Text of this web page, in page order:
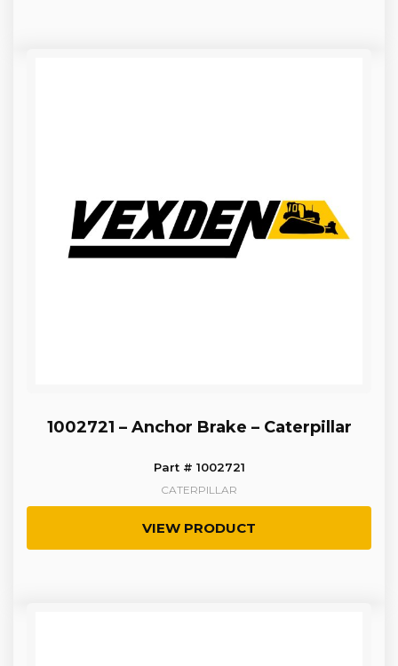
1002721 – Anchor Brake – Caterpillar
Part # 1002721
CATERPILLAR
VIEW PRODUCT